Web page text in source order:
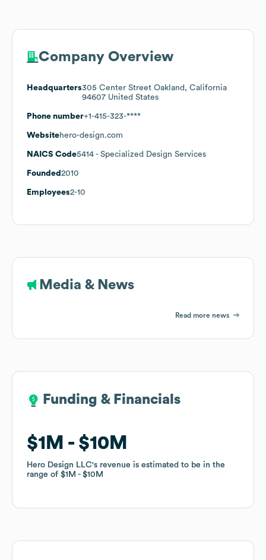
Company Overview
Headquarters305 Center Street Oakland, California
94607 United States
Phone number+1-415-323-****
Websitehero-design.com
NAICS Code5414 - Specialized Design Services
Founded 2010
Employees2-10
Media & News
Read more news
Funding & Financials
$1M $10M
Hero Design LLC's revenue is estimated to be in the
range of $1M $10M
Funding & Financials
$1M $10M
Hero Design LLC's revenue is estimated to be in the
range of $1M $10M